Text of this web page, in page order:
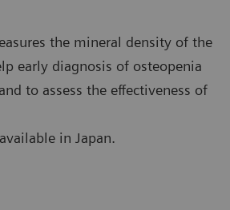
the mineral density of the
early diagnosis of osteopenia
to assess the effectiveness of
in Japan.